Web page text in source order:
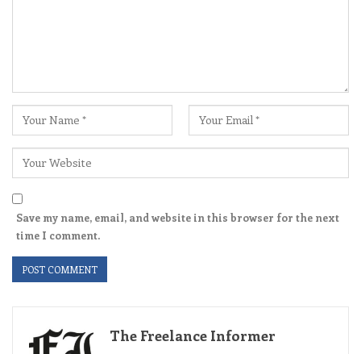
Save my name, email, and website in this browser for the next
time I comment.
The Freelance Informer